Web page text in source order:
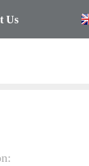
Us